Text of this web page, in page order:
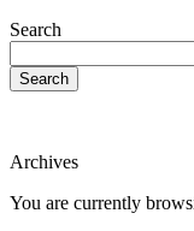
Search
Search
Archives
You are currently